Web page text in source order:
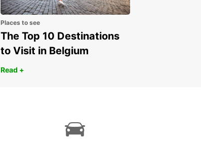
Places to see
The Top 10 Destinations
to Visit in Belgium
Read +